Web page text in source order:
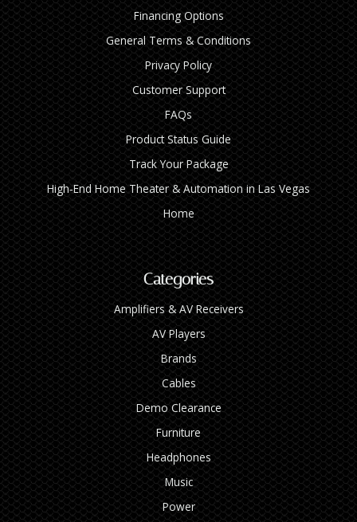
Financing Options
General Terms & Conditions
Privacy Policy
Customer Support
FAQs
Product Status Guide
Track Your Package
High‑End Home Theater & Automation in Las Vegas
Home
Categories
Amplifiers & AV Receivers
AV Players
Brands
Cables
Demo Clearance
Furniture
Headphones
Music
Power